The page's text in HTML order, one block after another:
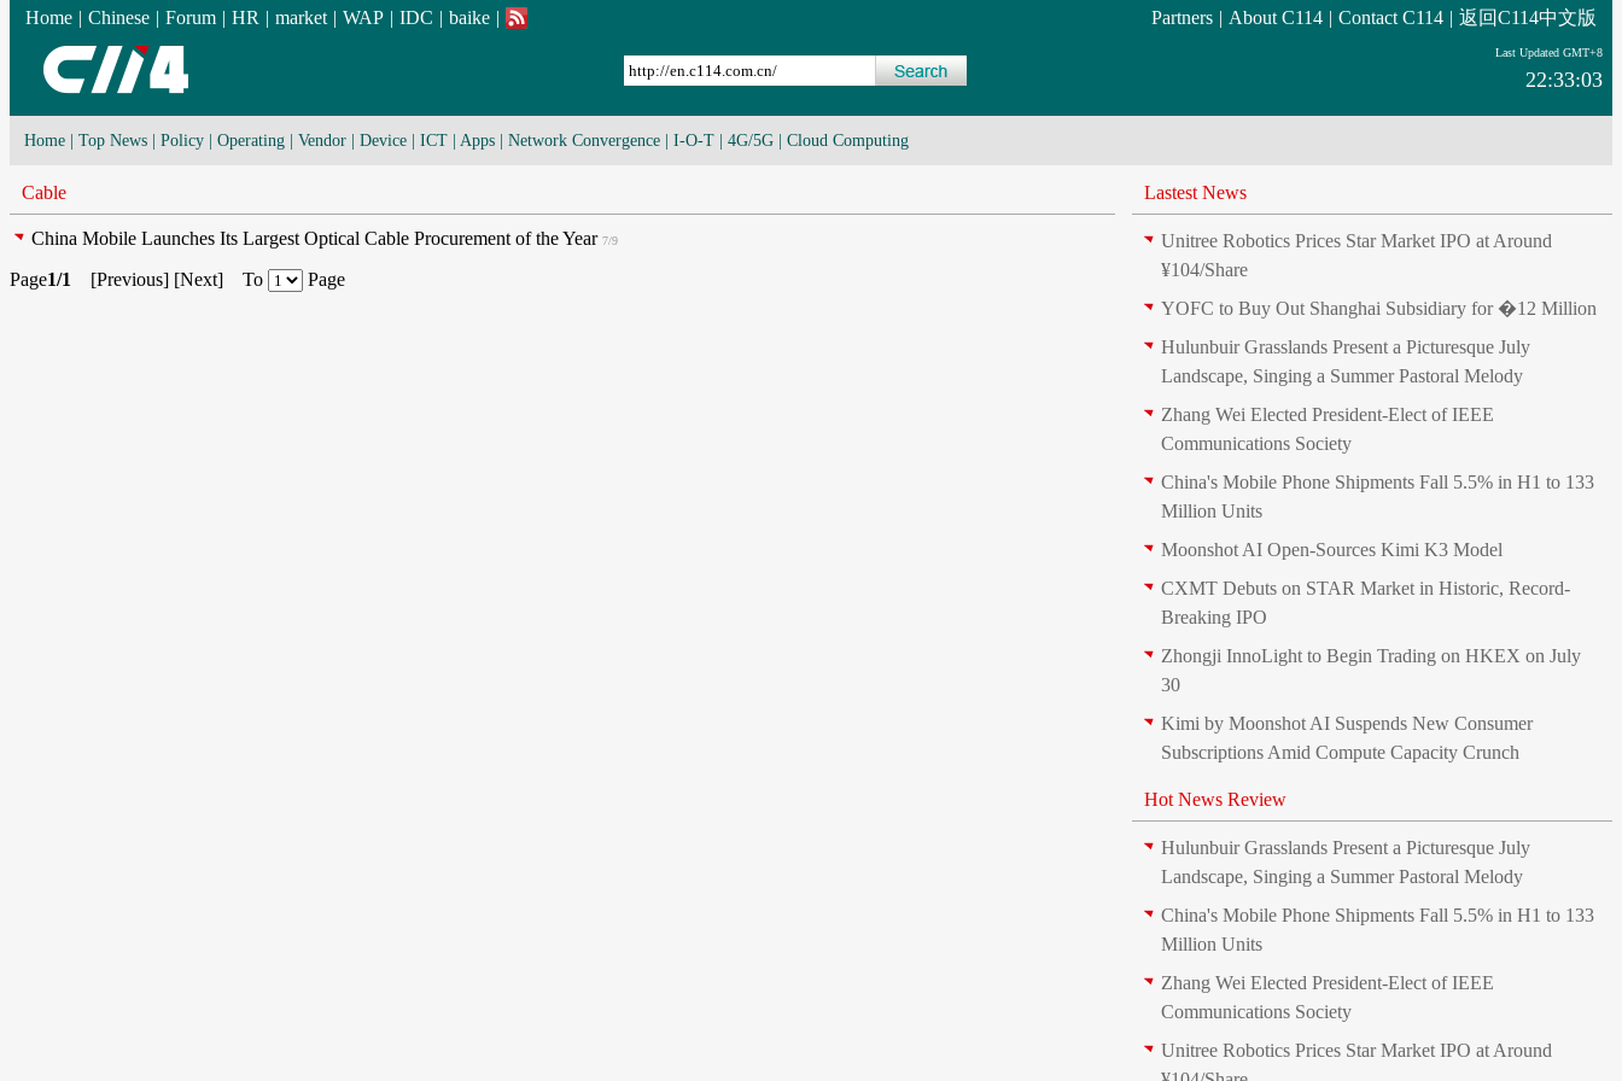
Partners | About C114 | Contact C114 | 返回C114中文版
Home | Chinese | Forum | HR | market | WAP | IDC | baike |
Last Updated GMT+8
22:33:03
Home Top News Policy Operating Vendor Device ICT Apps Network Convergence I-O-T 4G/5G Cloud Computing
Cable
China Mobile Launches Its Largest Optical Cable Procurement of the Year 7/9
Page1/1 [Previous] [Next] To Page
Lastest News
Unitree Robotics Prices Star Market IPO at Around
¥104/Share
YOFC to Buy Out Shanghai Subsidiary for �12 Million
Hulunbuir Grasslands Present a Picturesque July
Landscape, Singing a Summer Pastoral Melody
Zhang Wei Elected President‑Elect of IEEE
Communications Society
China's Mobile Phone Shipments Fall 5.5% in H1 to 133
Million Units
Moonshot AI Open-Sources Kimi K3 Model
CXMT Debuts on STAR Market in Historic, Record-
Breaking IPO
Zhongji InnoLight to Begin Trading on HKEX on July
30
Kimi by Moonshot AI Suspends New Consumer
Subscriptions Amid Compute Capacity Crunch
Hot News Review
Hulunbuir Grasslands Present a Picturesque July
Landscape, Singing a Summer Pastoral Melody
China's Mobile Phone Shipments Fall 5.5% in H1 to 133
Million Units
Zhang Wei Elected President‑Elect of IEEE
Communications Society
Unitree Robotics Prices Star Market IPO at Around